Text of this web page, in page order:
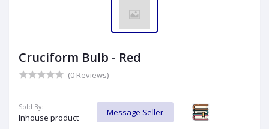
Cruciform Bulb - Red
(0 Reviews)
Sold By:
Inhouse product
Message Seller